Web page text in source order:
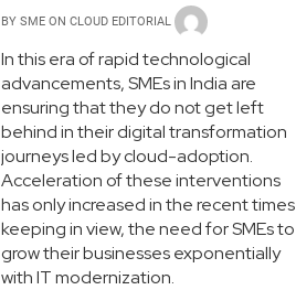
BY SME ON CLOUD EDITORIAL
In this era of rapid technological
advancements, SMEs in India are
ensuring that they do not get left
behind in their digital transformation
journeys led by cloud-adoption.
Acceleration of these interventions
has only increased in the recent times
keeping in view, the need for SMEs to
grow their businesses exponentially
with IT modernization.